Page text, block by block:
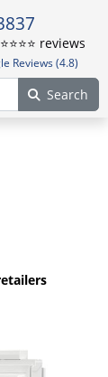
reviews
Reviews (4.8)
Search